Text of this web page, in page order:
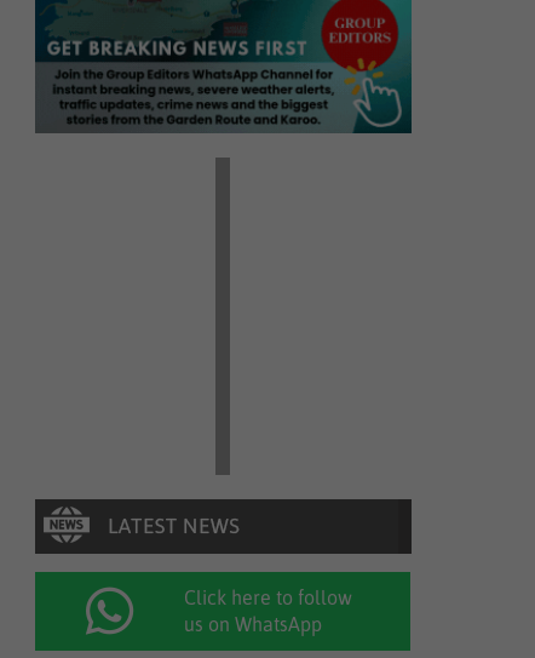
Click here to follow
us on WhatsApp